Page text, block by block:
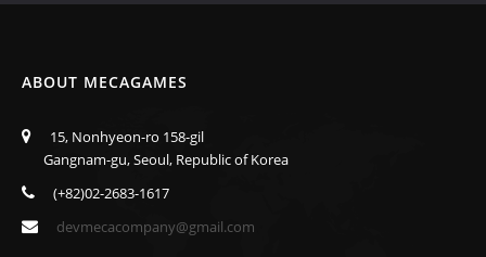
ABOUT MECAGAMES
15, Nonhyeon-ro 158-gil
Gangnam-gu, Seoul, Republic of Korea
(+82)02-2683-1617
devmecacompany@gmail.com